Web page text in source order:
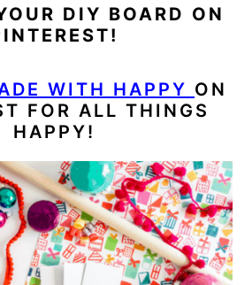
DIY BOARD ON
WITH HAPPY ON
FOR ALL THINGS
HAPPY!